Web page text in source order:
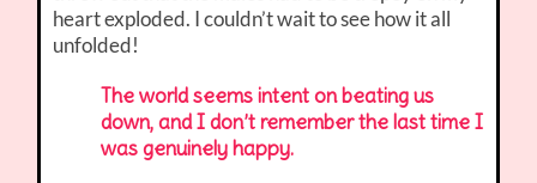
heart exploded. I couldn’t wait to see how it all
unfolded!
The world seems intent on beating us
down, and I don’t remember the last time I
was genuinely happy.